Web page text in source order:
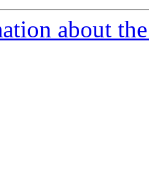
about